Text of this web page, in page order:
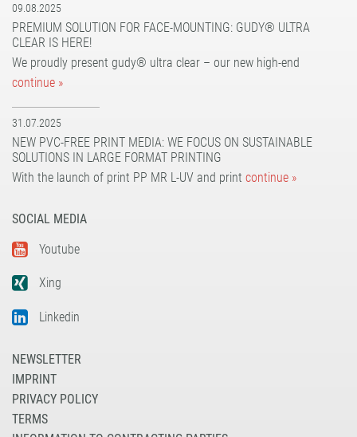
09.08.2025
PREMIUM SOLUTION FOR FACE-MOUNTING: GUDY® ULTRA
CLEAR IS HERE!
We proudly present gudy® ultra clear – our new high-end
continue »
31.07.2025
NEW PVC-FREE PRINT MEDIA: WE FOCUS ON SUSTAINABLE
SOLUTIONS IN LARGE FORMAT PRINTING
With the launch of print PP MR L-UV and print continue »
SOCIAL MEDIA
Youtube
Xing
Linkedin
NEWSLETTER
IMPRINT
PRIVACY POLICY
TERMS